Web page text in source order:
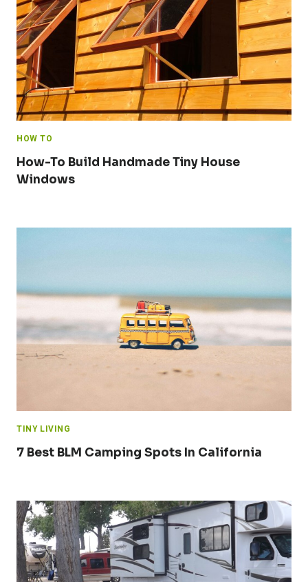
HOW TO
How-To Build Handmade Tiny House
Windows
TINY LIVING
7 Best BLM Camping Spots In California